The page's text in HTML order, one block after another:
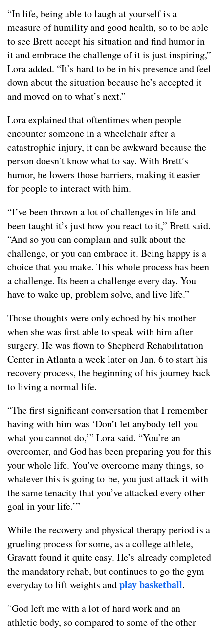
“In life, being able to laugh at yourself is a
measure of humility and good health, so to be able
to see Brett accept his situation and find humor in
it and embrace the challenge of it is just inspiring,”
Lora added. “It’s hard to be in his presence and feel
down about the situation because he’s accepted it
and moved on to what’s next.”
Lora explained that oftentimes when people
encounter someone in a wheelchair after a
catastrophic injury, it can be awkward because the
person doesn’t know what to say. With Brett’s
humor, he lowers those barriers, making it easier
for people to interact with him.
“I’ve been thrown a lot of challenges in life and
been taught it’s just how you react to it,” Brett said.
“And so you can complain and sulk about the
challenge, or you can embrace it. Being happy is a
choice that you make. This whole process has been
a challenge. Its been a challenge every day. You
have to wake up, problem solve, and live life.”
Those thoughts were only echoed by his mother
when she was first able to speak with him after
surgery. He was flown to Shepherd Rehabilitation
Center in Atlanta a week later on Jan. 6 to start his
recovery process, the beginning of his journey back
to living a normal life.
“The first significant conversation that I remember
having with him was ‘Don’t let anybody tell you
what you cannot do,’” Lora said. “You’re an
overcomer, and God has been preparing you for this
your whole life. You’ve overcome many things, so
whatever this is going to be, you just attack it with
the same tenacity that you’ve attacked every other
goal in your life.’”
While the recovery and physical therapy period is a
grueling process for some, as a college athlete,
Gravatt found it quite easy. He’s already completed
the mandatory rehab, but continues to go the gym
everyday to lift weights andplay basketball.
“God left me with a lot of hard work and an
athletic body, so compared to some of the other